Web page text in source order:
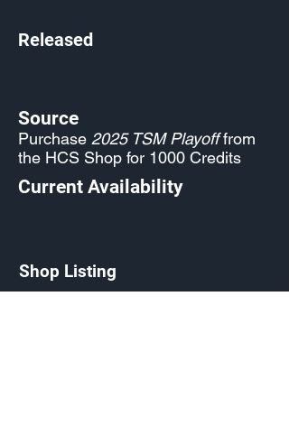
Released
Source
Purchase 2025 TSM Playofffrom
the HCS Shop for 1000 Credits
Current Availability
Shop Listing